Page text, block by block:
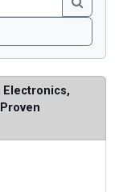
Electronics,
Proven